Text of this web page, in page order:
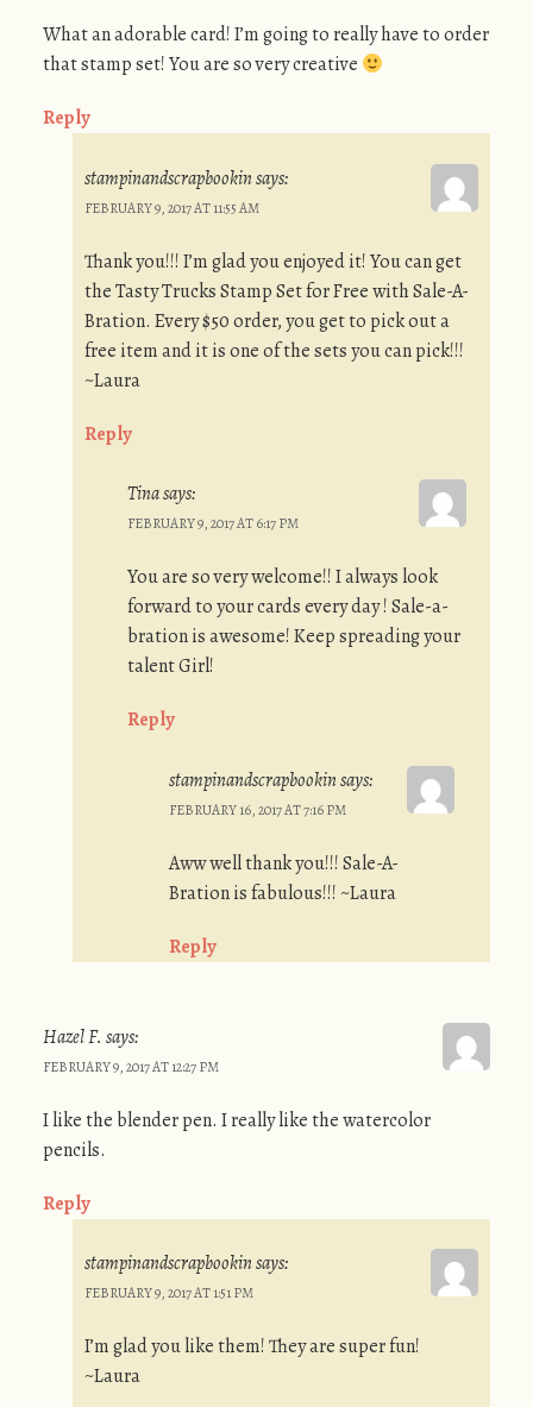
What an adorable card! I’m going to really have to order
that stamp set! You are so very creative
Reply
stampinandscrapbookinsays:
FEBRUARY 9, 2017 AT 11:55 AM
Thank you!!! I’m glad you enjoyed it! You can get
the Tasty Trucks Stamp Set for Free with Sale-A-
Bration. Every $50 order, you get to pick out a
free item and it is one of the sets you can pick!!!
~Laura
Reply
Tinasays:
FEBRUARY 9, 2017 AT 6:17 PM
You are so very welcome!! I always look
forward to your cards every day ! Sale-a-
bration is awesome! Keep spreading your
talent Girl!
Reply
stampinandscrapbookinsays:
FEBRUARY 16, 2017 AT 7:16 PM
Aww well thank you!!! Sale-A-
Bration is fabulous!!! ~Laura
Reply
Hazel F. says:
FEBRUARY 9, 2017 AT 12:27 PM
I like the blender pen. I really like the watercolor
pencils.
Reply
stampinandscrapbookinsays:
FEBRUARY 9, 2017 AT 1:51 PM
I’m glad you like them! They are super fun!
~Laura